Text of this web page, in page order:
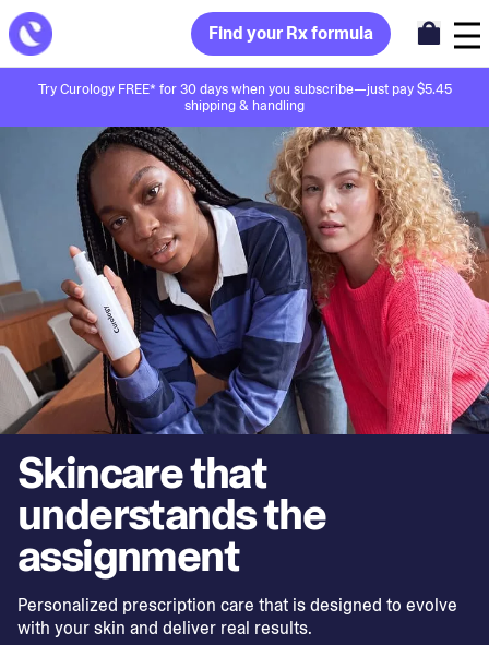
Find your Rx formula
Try Curology FREE* for 30 days when you subscribe—just pay $5.45
shipping & handling
Skincare that
understands the
assignment
Personalized prescription care that is designed to evolve
with your skin and deliver real results.